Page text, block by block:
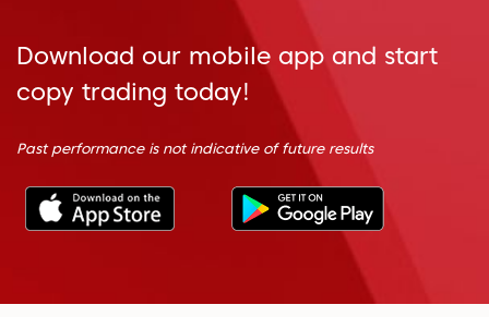
Download our mobile app and start
copy trading today!
Past performance is not indicative of future results